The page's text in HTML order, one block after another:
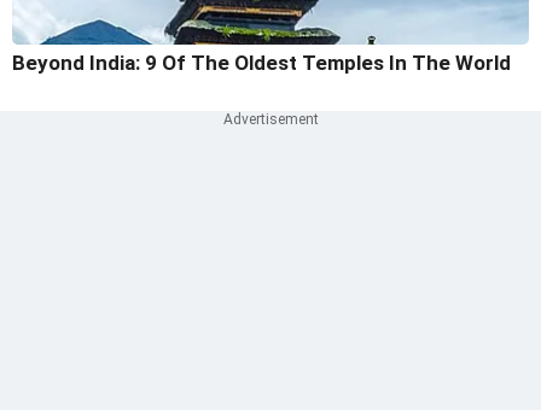
Beyond India: 9 Of The Oldest Temples In The World